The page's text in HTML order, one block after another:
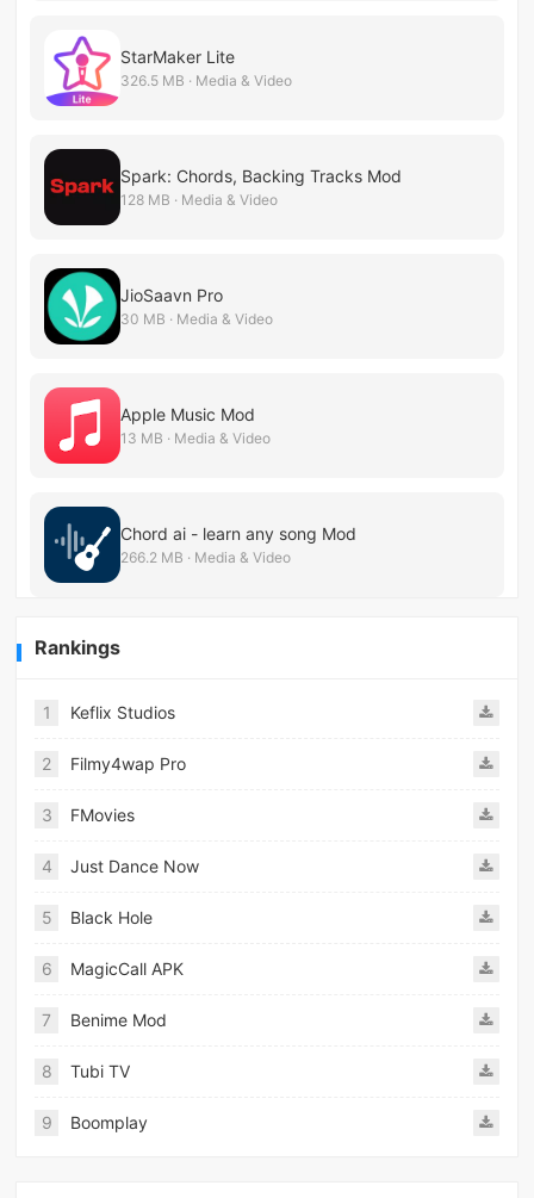
StarMaker Lite
326.5 MB · Media & Video
Spark: Chords, Backing Tracks Mod
128 MB · Media & Video
JioSaavn Pro
30 MB · Media & Video
Apple Music Mod
13 MB · Media & Video
Chord ai - learn any song Mod
266.2 MB · Media & Video
Rankings
1 Keflix Studios
2 Filmy4wap Pro
3 FMovies
4 Just Dance Now
5 Black Hole
6 MagicCall APK
7 Benime Mod
8 Tubi TV
9 Boomplay